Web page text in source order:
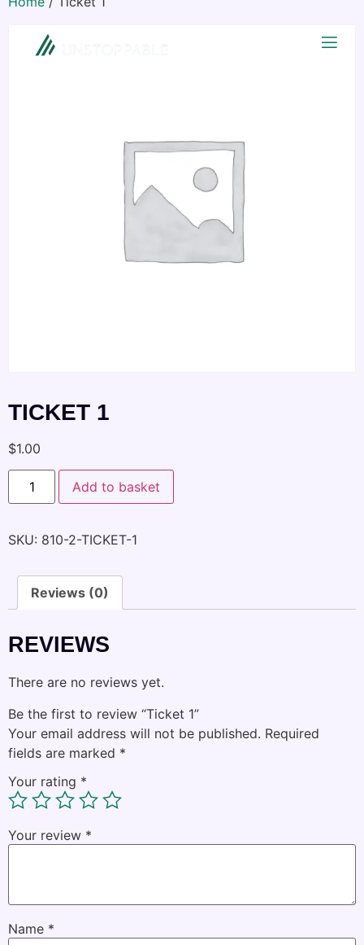
TICKET 1
$1.00
Add to basket
SKU: 810-2-TICKET-1
Reviews (0)
REVIEWS
There are no reviews yet.
Be the first to review “Ticket 1”
Your email address will not be published. Required
fields are marked *
Your rating *
Your review *
Name *